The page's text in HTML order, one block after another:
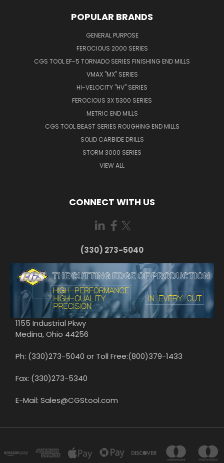
POPULAR BRANDS
GENERAL PURPOSE
FEROCIOUS 2000 SERIES
CGS TOOL EF-5 TORNADO SERIES FINISHING END MILLS
VMAX "MX" SERIES
HI-VELOCITY "HV" SERIES
FEROCIOUS 3X 5300 SERIES
METRIC END MILLS
CGS TOOL BEAST SERIES ROUGHING END MILLS
SOLID CARBIDE DRILLS
STORM 3000 SERIES
VIEW ALL
CONNECT WITH US
(330) 273-5040
1155 Industrial Pkwy
Medina, Ohio 44256
Ph: (330)273-5040 or Toll Free:(800)379-1433
Fax: (330)273-5340
E-Mail: Sales@CGStool.com